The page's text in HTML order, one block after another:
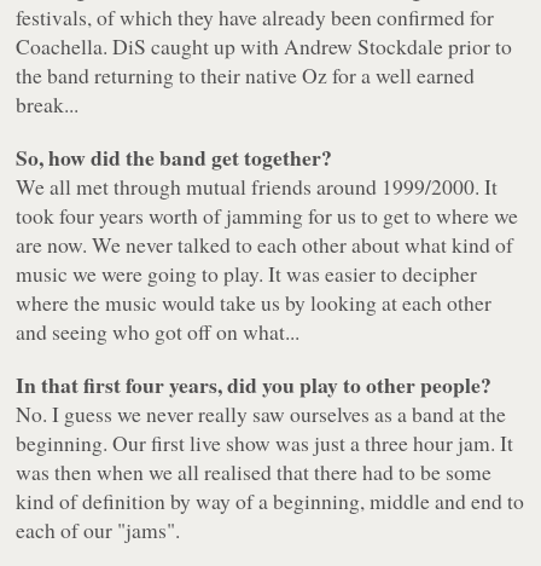
festivals, of which they have already been confirmed for
Coachella. DiS caught up with Andrew Stockdale prior to
the band returning to their native Oz for a well earned
break...
So, how did the band get together?
We all met through mutual friends around 1999/2000. It
took four years worth of jamming for us to get to where we
are now. We never talked to each other about what kind of
music we were going to play. It was easier to decipher
where the music would take us by looking at each other
and seeing who got off on what...
In that first four years, did you play to other people?
No. I guess we never really saw ourselves as a band at the
beginning. Our first live show was just a three hour jam. It
was then when we all realised that there had to be some
kind of definition by way of a beginning, middle and end to
each of our "jams".